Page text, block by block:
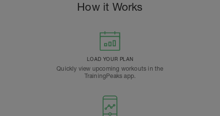
How it Works
LOAD YOUR PLAN
Quickly view upcoming workouts in the
TrainingPeaks app.